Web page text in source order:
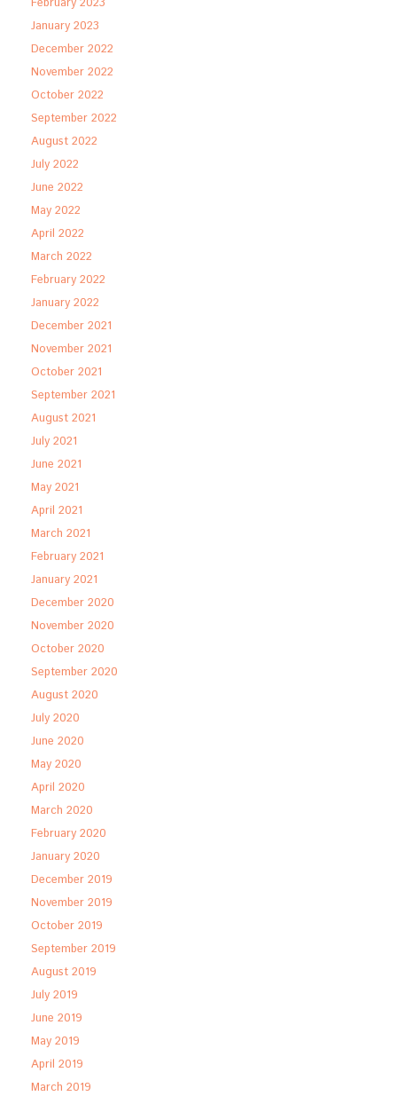
January 2023
December 2022
November 2022
October 2022
September 2022
August 2022
July 2022
June 2022
May 2022
April 2022
March 2022
February 2022
January 2022
December 2021
November 2021
October 2021
September 2021
August 2021
July 2021
June 2021
May 2021
April 2021
March 2021
February 2021
January 2021
December 2020
November 2020
October 2020
September 2020
August 2020
July 2020
June 2020
May 2020
April 2020
March 2020
February 2020
January 2020
December 2019
November 2019
October 2019
September 2019
August 2019
July 2019
June 2019
May 2019
April 2019
March 2019